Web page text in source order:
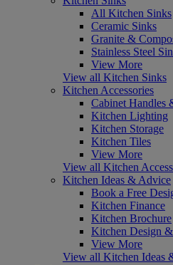
All Kitchen Sinks
Ceramic Sinks
Granite &
Stainless Steel
View More
View all Kitchen Sinks
Kitchen Accessories
Cabinet Handles
Kitchen Lighting
Kitchen Storage
Kitchen Tiles
View More
View all Kitchen
Kitchen Ideas & Advice
Book a Free
Kitchen Finance
Kitchen Brochure
Kitchen Design
View More
View all Kitchen Ideas